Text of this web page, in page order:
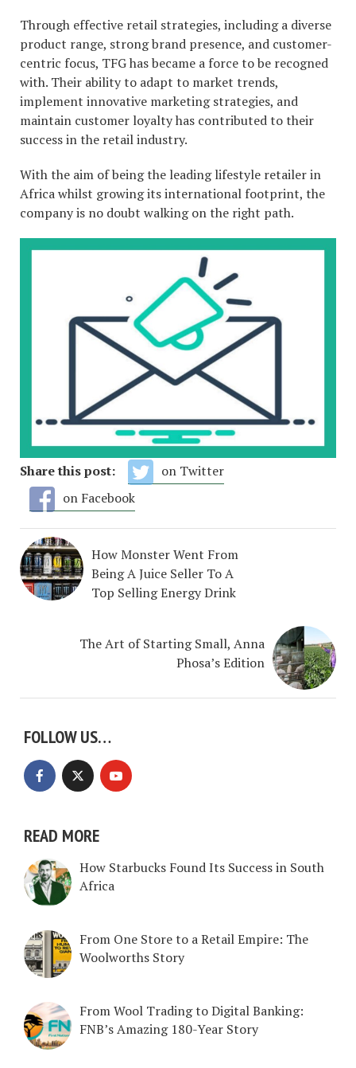
Through effective retail strategies, including a diverse
product range, strong brand presence, and customer-
centric focus, TFG has became a force to be recogned
with. Their ability to adapt to market trends,
implement innovative marketing strategies, and
maintain customer loyalty has contributed to their
success in the retail industry.
With the aim of being the leading lifestyle retailer in
Africa whilst growing its international footprint, the
company is no doubt walking on the right path.
Share this post:
on Twitter
on Facebook
How Monster Went From
Being A Juice Seller To A
Top Selling Energy Drink
The Art of Starting Small, Anna
Phosa’s Edition
FOLLOW US…
READ MORE
How Starbucks Found Its Success in South
Africa
From One Store to a Retail Empire: The
Woolworths Story
From Wool Trading to Digital Banking:
FNB’s Amazing 180-Year Story